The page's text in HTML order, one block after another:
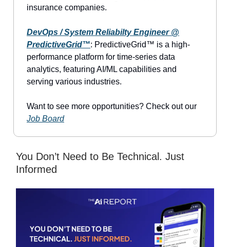
insurance companies.
DevOps / System Reliabilty Engineer @
PredictiveGrid™: PredictiveGrid™ is a high-
performance platform for time-series data
analytics, featuring AI/ML capabilities and
serving various industries.
Want to see more opportunities? Check out our
Job Board
You Don’t Need to Be Technical. Just
Informed